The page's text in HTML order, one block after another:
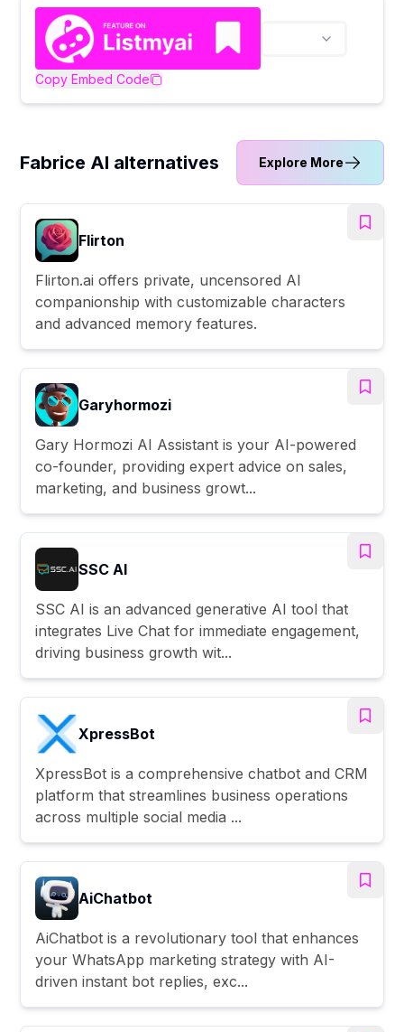
Copy Embed Code
Fabrice AI alternatives Explore More
Flirton
Flirton.ai offers private, uncensored AI
companionship with customizable characters
and advanced memory features.
Garyhormozi
Gary Hormozi AI Assistant is your AI-powered
co-founder, providing expert advice on sales,
marketing, and business growt...
SSC AI
SSC AI is an advanced generative AI tool that
integrates Live Chat for immediate engagement,
driving business growth wit...
XpressBot
XpressBot is a comprehensive chatbot and CRM
platform that streamlines business operations
across multiple social media ...
AiChatbot
AiChatbot is a revolutionary tool that enhances
your WhatsApp marketing strategy with AI-
driven instant bot replies, exc...